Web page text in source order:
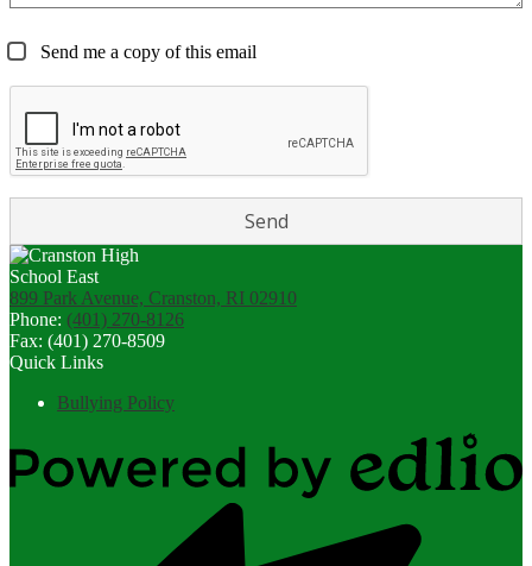
Send me a copy of this email
899 Park Avenue, Cranston, RI 02910
Phone: (401) 270-8126
Fax: (401) 270-8509
Quick Links
Bullying Policy